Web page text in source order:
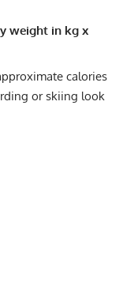
weight in kg x
calories
or skiing look